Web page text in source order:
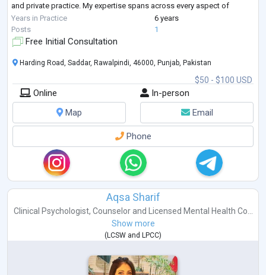
and private practice. My expertise spans across every aspect of
clinical psychology, encompassing a wide range of d
Years in Practice
6 years
Posts
1
Free Initial Consultation
$50 - $100 USD
Harding Road, Saddar, Rawalpindi, 46000, Punjab, Pakistan
Online
In-person
Map
Email
Phone
Aqsa Sharif
Clinical Psychologist, Counselorand
Licensed Mental Health Co...
Show more
(LCSW and LPCC)